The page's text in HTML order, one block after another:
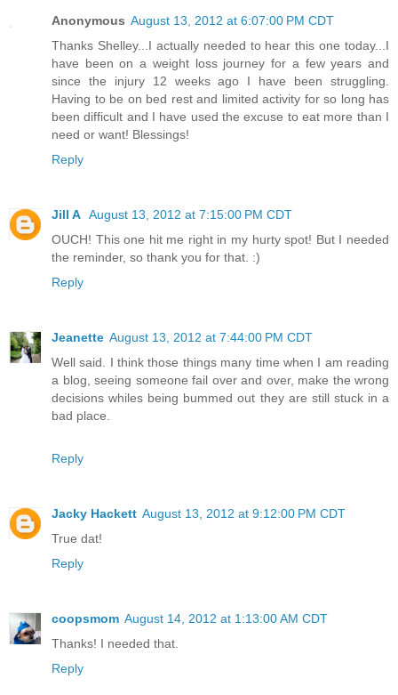
Anonymous August 13, 2012 at 6:07:00 PM CDT
Thanks Shelley...I actually needed to hear this one today...I
have been on a weight loss journey for a few years and
since the injury 12 weeks ago I have been struggling.
Having to be on bed rest and limited activity for so long has
been difficult and I have used the excuse to eat more than I
need or want! Blessings!
Reply
Jill A August 13, 2012 at 7:15:00 PM CDT
OUCH! This one hit me right in my hurty spot! But I needed
the reminder, so thank you for that. :)
Reply
Jeanette August 13, 2012 at 7:44:00 PM CDT
Well said. I think those things many time when I am reading
a blog, seeing someone fail over and over, make the wrong
decisions whiles being bummed out they are still stuck in a
bad place.
Reply
Jacky Hackett August 13, 2012 at 9:12:00 PM CDT
True dat!
Reply
coopsmom August 14, 2012 at 1:13:00 AM CDT
Thanks! I needed that.
Reply